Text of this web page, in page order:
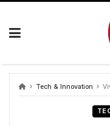
Skip
Tech & Innovation